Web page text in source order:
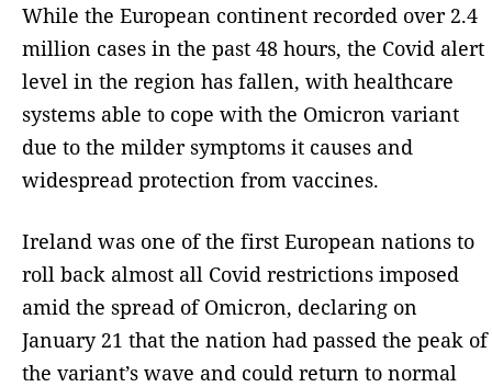
While the European continent recorded over 2.4
million cases in the past 48 hours, the Covid alert
level in the region has fallen, with healthcare
systems able to cope with the Omicron variant
due to the milder symptoms it causes and
widespread protection from vaccines.
Ireland was one of the first European nations to
roll back almost all Covid restrictions imposed
amid the spread of Omicron, declaring on
January 21 that the nation had passed the peak of
the variant’s wave and could return to normal